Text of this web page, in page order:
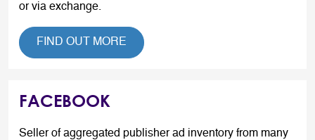
or via exchange.
FIND OUT MORE
FACEBOOK
Seller of aggregated publisher ad inventory from many